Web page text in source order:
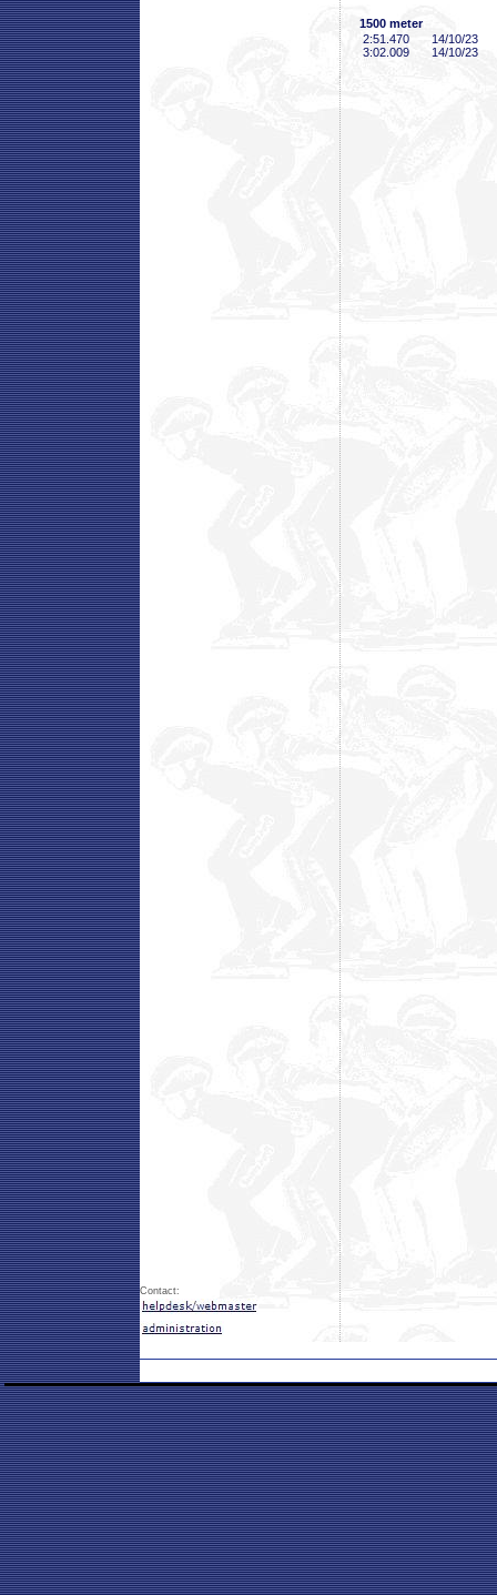
1500 meter
2:51 .470
14/10/23
3:02 .009 14/10/23
Contact: